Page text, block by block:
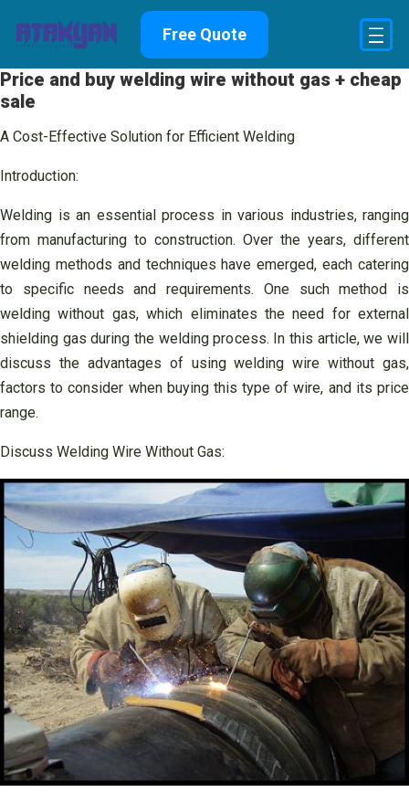
Free Quote
Price and buy welding wire without gas + cheap
sale
A Cost-Effective Solution for Efficient Welding
Introduction:
Welding is an essential process in various industries, ranging
from manufacturing to construction. Over the years, different
welding methods and techniques have emerged, each catering
to specific needs and requirements. One such method is
welding without gas, which eliminates the need for external
shielding gas during the welding process. In this article, we will
discuss the advantages of using welding wire without gas,
factors to consider when buying this type of wire, and its price
range.
Discuss Welding Wire Without Gas: